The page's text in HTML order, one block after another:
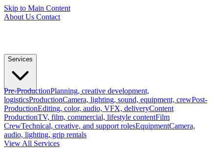
Skip to Main Content
About Us Contact
Services
Pre-ProductionPlanning, creative development,
logisticsProductionCamera, lighting, sound, equipment, crewPost-
ProductionEditing, color, audio, VFX, deliveryContent
ProductionTV, film, commercial, lifestyle contentFilm
CrewTechnical, creative, and support rolesEquipmentCamera,
audio, lighting, grip rentals
View All Services